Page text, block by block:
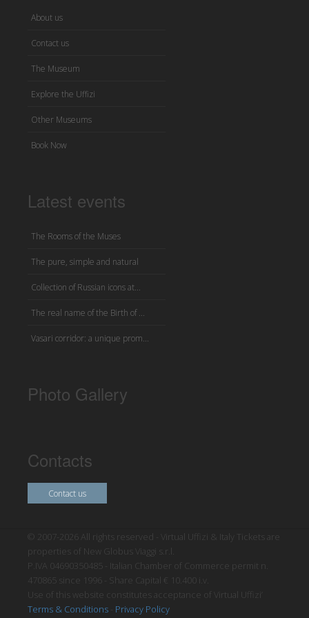
About us
Contact us
The Museum
Explore the Uffizi
Other Museums
Book Now
Latest events
The Rooms of the Muses
The pure, simple and natural
Collection of Russian icons at...
The real name of the Birth of ...
Vasari corridor: a unique prom...
Photo Gallery
Contacts
Contact us
© 2007-2026 All rights reserved - Virtual Uffizi & Italy Tickets are
properties of New Globus Viaggi s.r.l.
P.IVA 04690350485 - Italian Chamber of Commerce permit n.
470865 since 1996 - Share Capital € 10.400 i.v.
Use of this website constitutes acceptance of Virtual Uffizi’
Terms & Conditions
Privacy Policy